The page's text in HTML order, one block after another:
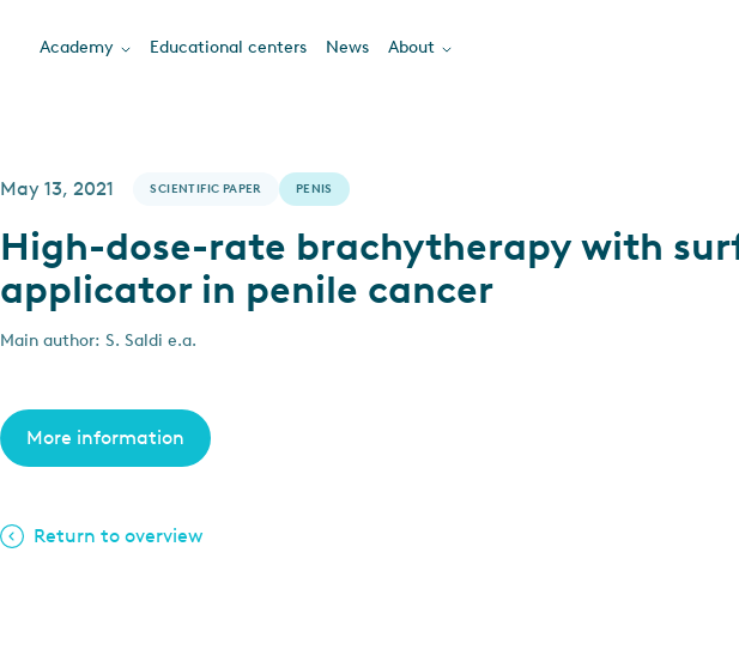
Academy Educational centers News About
May 13, 2021 SCIENTIFIC PAPER PENIS
High-dose-rate brachytherapy with
applicator in penile cancer
Main author: S. Saldi e.a.
More information
Return to overview